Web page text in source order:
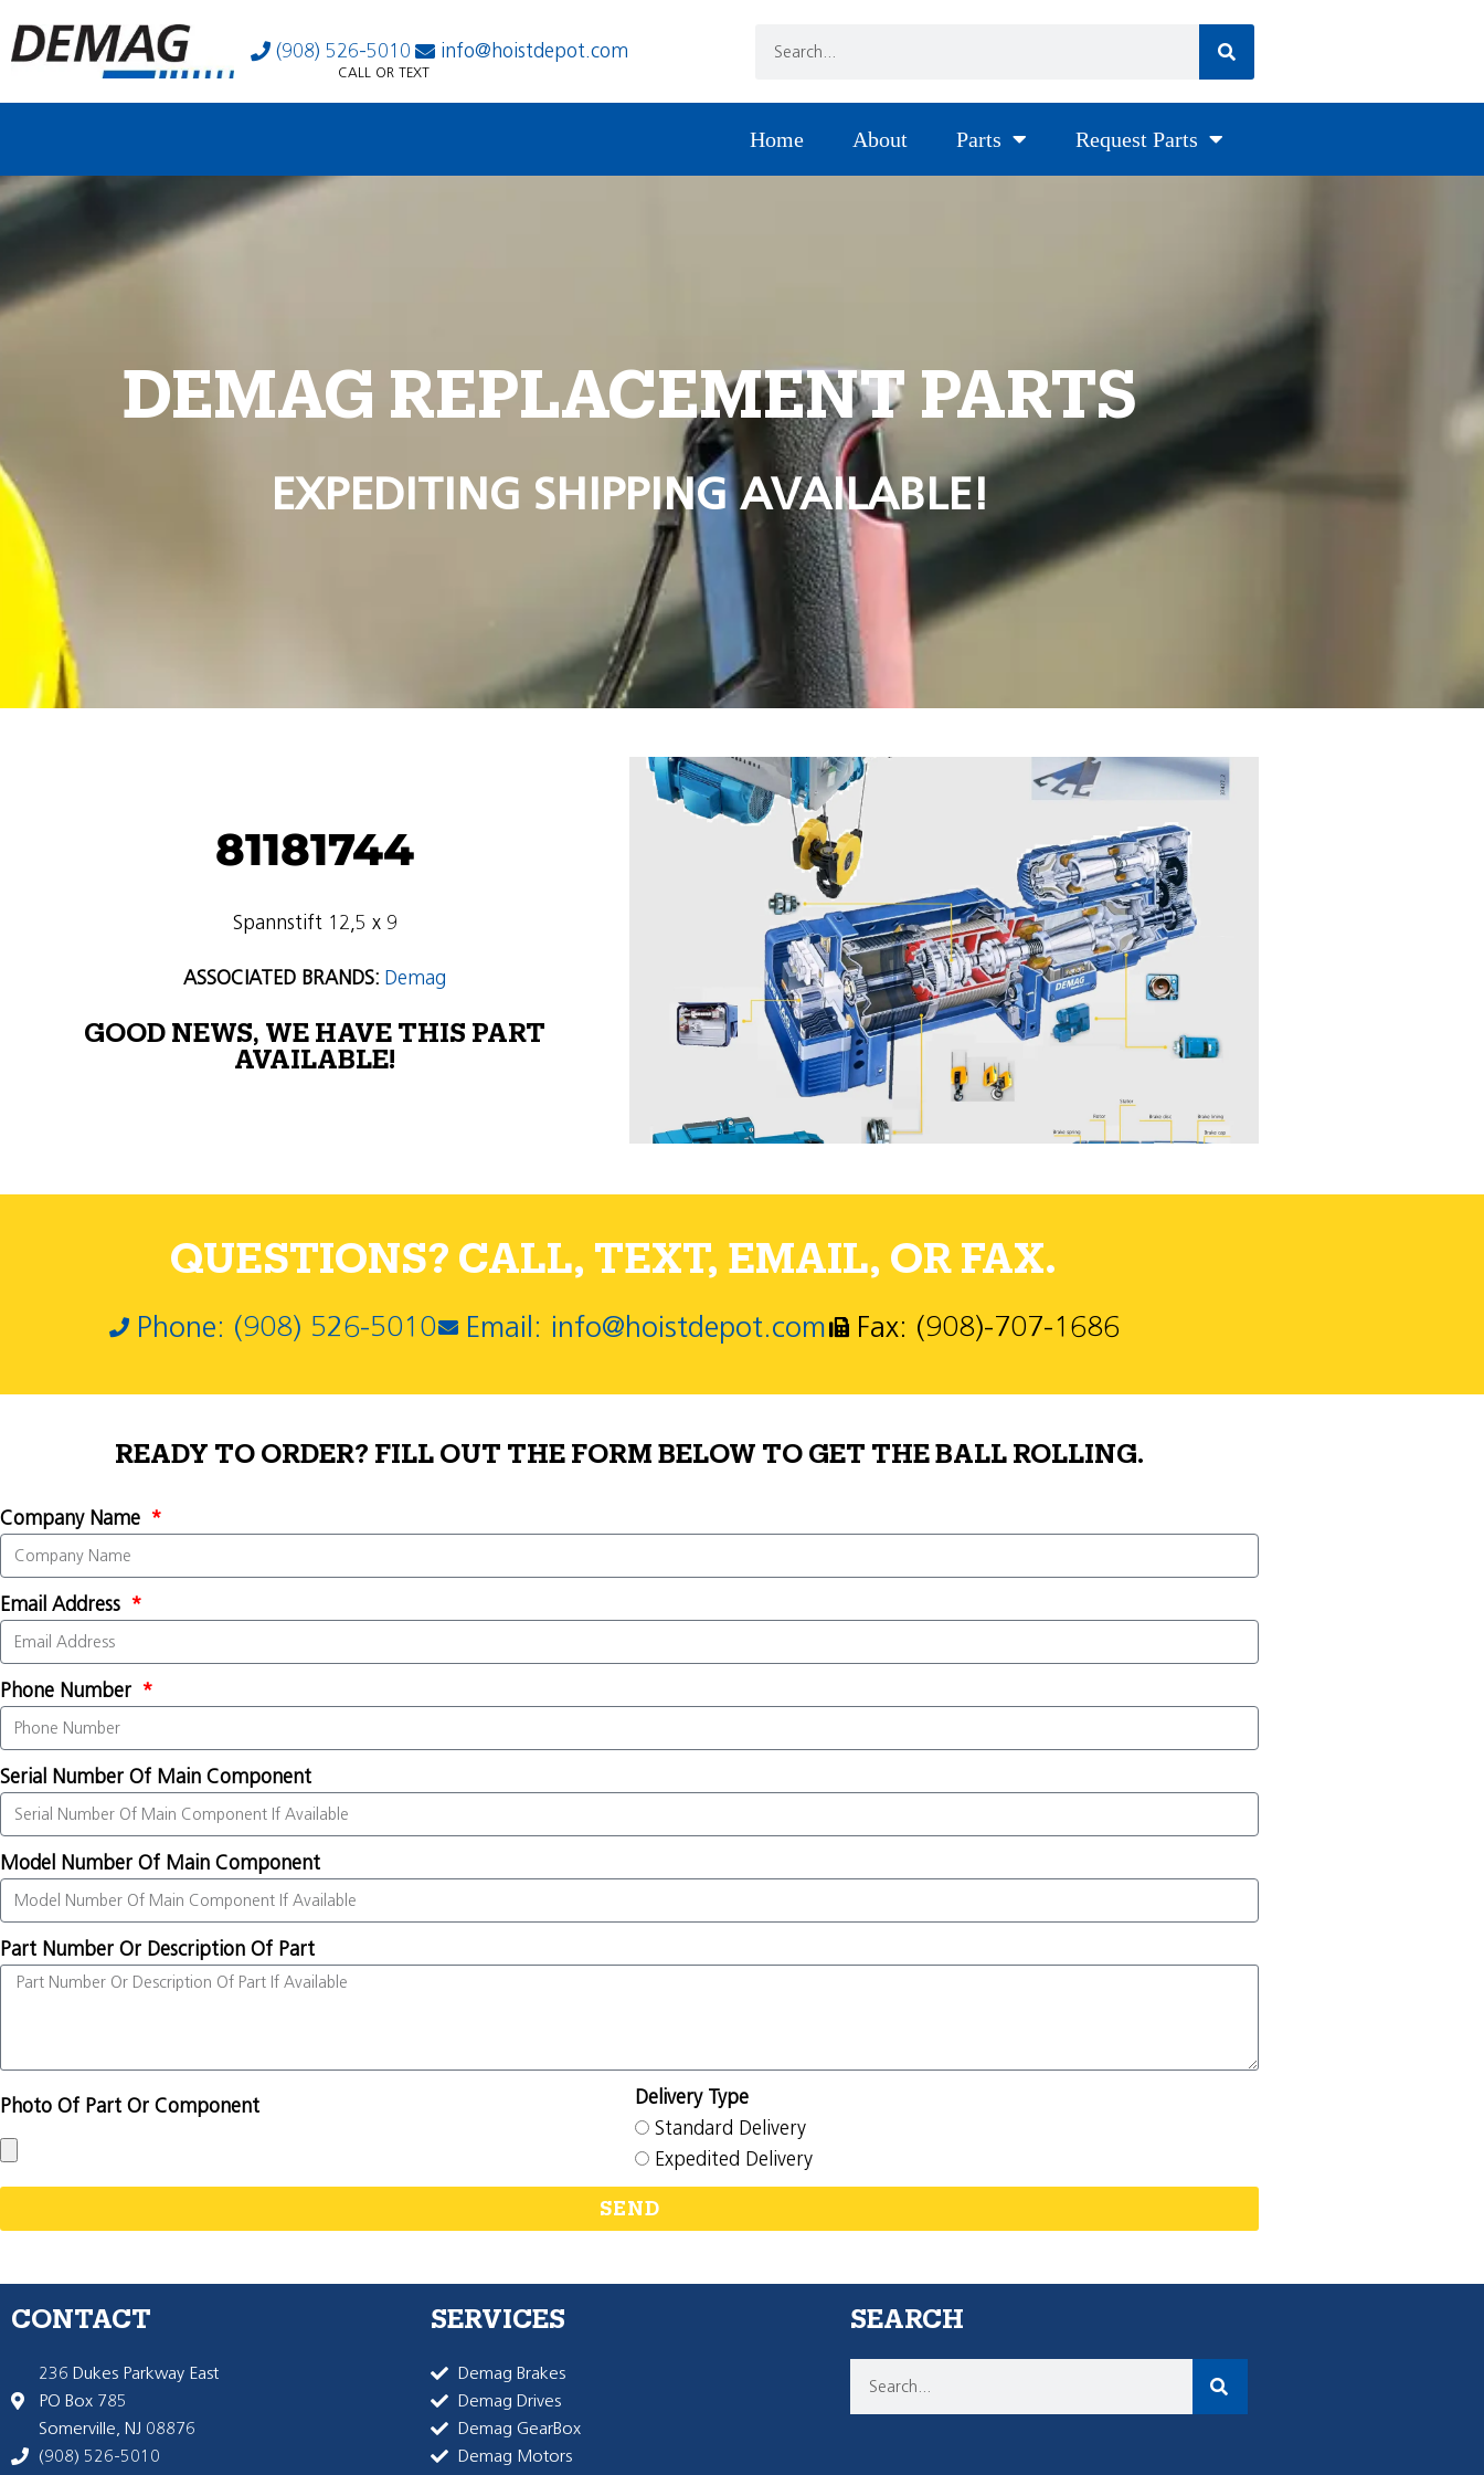
(908) 526-5010 info@hoistdepot.com
CALL OR TEXT
Home About Parts Request Parts
DEMAG REPLACEMENT PARTS
EXPEDITING SHIPPING AVAILABLE!
81181744
Spannstift 12,5 x 9
ASSOCIATED BRANDS: Demag
GOOD NEWS, WE HAVE THIS PART
AVAILABLE!
QUESTIONS? CALL, TEXT, EMAIL, OR FAX.
Phone: (908) 526-5010 Email: info@hoistdepot.com Fax: (908)-707-1686
READY TO ORDER? FILL OUT THE FORM BELOW TO GET THE BALL ROLLING.
Company Name
Email Address
Phone Number
Serial Number Of Main Component
Model Number Of Main Component
Part Number Or Description Of Part
Photo Of Part Or Component
Delivery Type
Standard Delivery
Expedited Delivery
SEND
CONTACT
236 Dukes Parkway East
PO Box 785
Somerville, NJ 08876
(908) 526-5010
SERVICES
Demag Brakes
Demag Drives
Demag GearBox
Demag Motors
SEARCH